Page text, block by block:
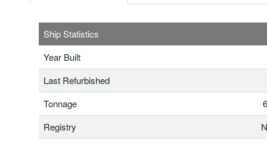
Ship Statistics
Year Built
Last Refurbished
Tonnage
Registry